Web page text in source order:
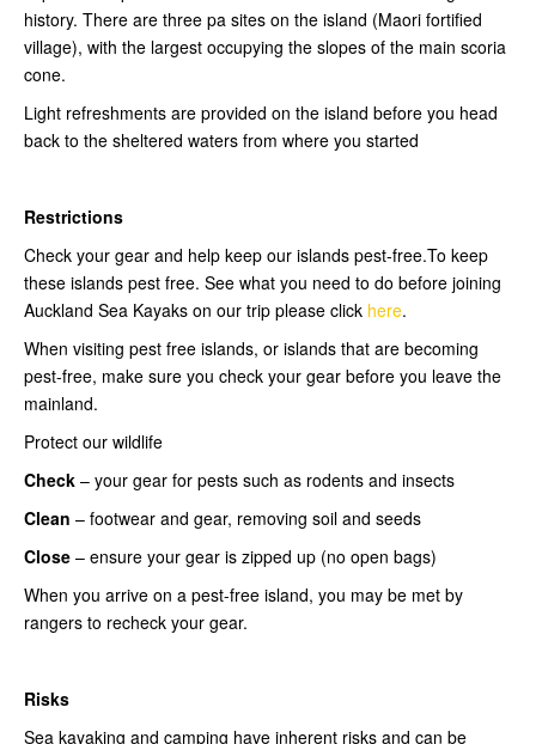
history. There are three pa sites on the island (Maori fortified
village), with the largest occupying the slopes of the main scoria
cone.
Light refreshments are provided on the island before you head
back to the sheltered waters from where you started
Restrictions
Check your gear and help keep our islands pest-free.To keep
these islands pest free. See what you need to do before joining
Auckland Sea Kayaks on our trip please click here.
When visiting pest free islands, or islands that are becoming
pest-free, make sure you check your gear before you leave the
mainland.
Protect our wildlife
Check – your gear for pests such as rodents and insects
Clean – footwear and gear, removing soil and seeds
Close – ensure your gear is zipped up (no open bags)
When you arrive on a pest-free island, you may be met by
rangers to recheck your gear.
Risks
Sea kayaking and camping have inherent risks and can be